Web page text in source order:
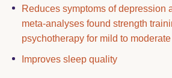
Reduces symptoms of
meta-analyses found strength
psychotherapy for mild to
Improves sleep quality